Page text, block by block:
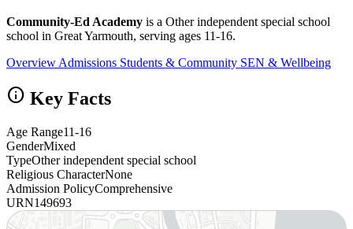
Community-Ed Academy is a Other independent special school
school in Great Yarmouth, serving ages 11-16.
Overview Admissions Students & Community SEN & Wellbeing
info Key Facts
Age Range11-16
GenderMixed
TypeOther independent special school
Religious CharacterNone
Admission PolicyComprehensive
URN149693